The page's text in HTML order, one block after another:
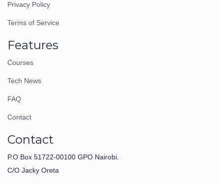
Privacy Policy
Terms of Service
Features
Courses
Tech News
FAQ
Contact
Contact
P.O Box 51722-00100 GPO Nairobi.
C/O Jacky Oreta